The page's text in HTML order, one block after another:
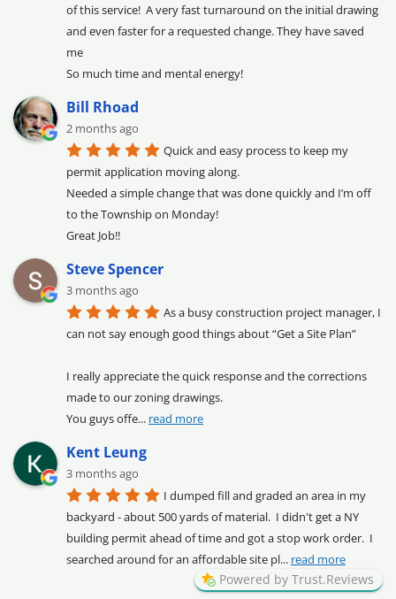
of this service!  A very fast turnaround on the initial drawing
and even faster for a requested change. They have saved
me
So much time and mental energy!
Bill Rhoad
2 months ago
Quick and easy process to keep my
permit application moving along.
Needed a simple change that was done quickly and I’m off
to the Township on Monday!
Great Job!!
Steve Spencer
3 months ago
As a busy construction project manager, I
can not say enough good things about “Get a Site Plan”
I really appreciate the quick response and the corrections
made to our zoning drawings.
You guys offe... read more
Kent Leung
3 months ago
I dumped fill and graded an area in my
backyard - about 500 yards of material.  I didn't get a NY
building permit ahead of time and got a stop work order.  I
searched around for an affordable site pl... read more
Powered by Trust.Reviews